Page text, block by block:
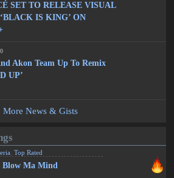
SET TO RELEASE VISUAL
IS KING’ ON
Akon Team Up To Remix
UP’
More News & Gists
,Top Rated
Blow Ma Mind